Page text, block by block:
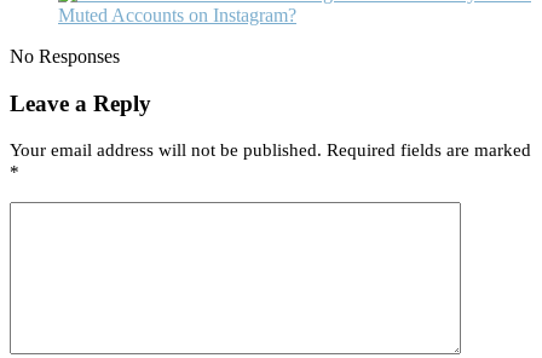
Muted Accounts on Instagram?
No Responses
Leave a Reply
Your email address will not be published. Required fields are marked
*